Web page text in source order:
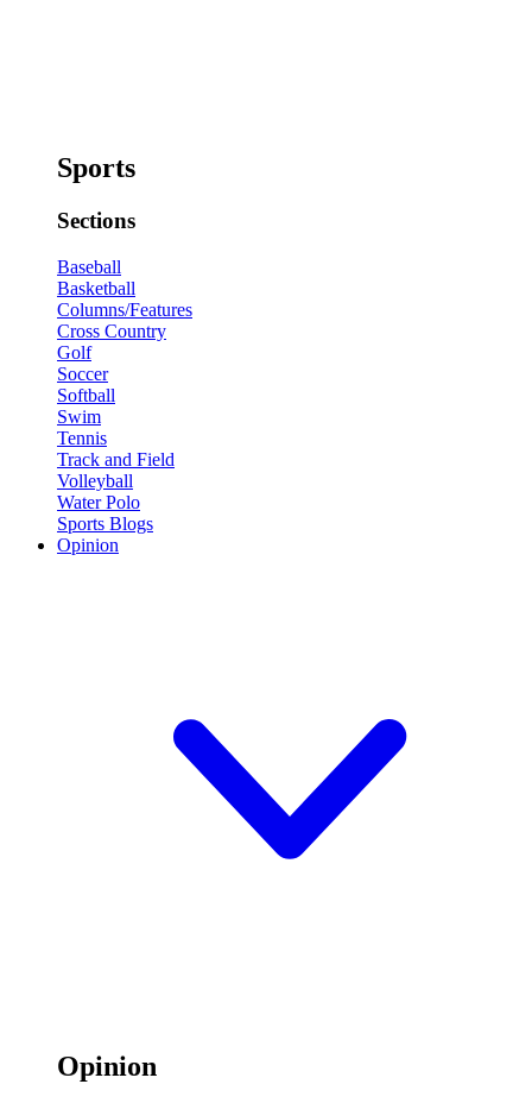
Sports
Sections
Baseball
Basketball
Columns/Features
Cross Country
Golf
Soccer
Softball
Swim
Tennis
Track and Field
Volleyball
Water Polo
Sports Blogs
Opinion
Opinion